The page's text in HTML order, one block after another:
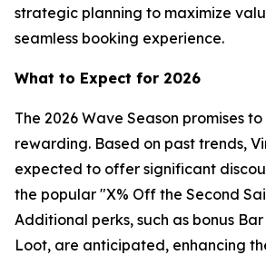
strategic planning to maximize
seamless booking experience.
What to Expect for 2026
The 2026 Wave Season promises
rewarding. Based on past trends,
expected to offer significant
the popular "X% Off the Second
Additional perks, such as bonus
Loot, are anticipated, enhancing